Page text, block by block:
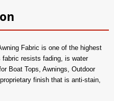
Fabric is one of the highest
resists fading, is water
Boat Tops, Awnings, Outdoor
finish that is anti-stain,